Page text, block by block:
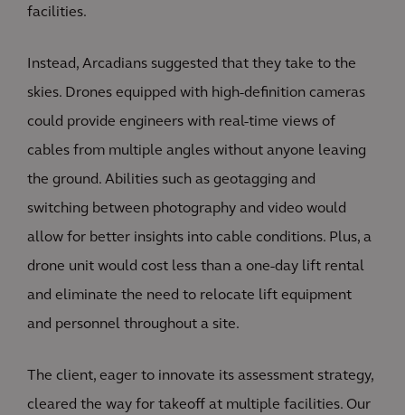
facilities.
Instead, Arcadians suggested that they take to the
skies. Drones equipped with high-definition cameras
could provide engineers with real-time views of
cables from multiple angles without anyone leaving
the ground. Abilities such as geotagging and
switching between photography and video would
allow for better insights into cable conditions. Plus, a
drone unit would cost less than a one-day lift rental
and eliminate the need to relocate lift equipment
and personnel throughout a site.
The client, eager to innovate its assessment strategy,
cleared the way for takeoff at multiple facilities. Our